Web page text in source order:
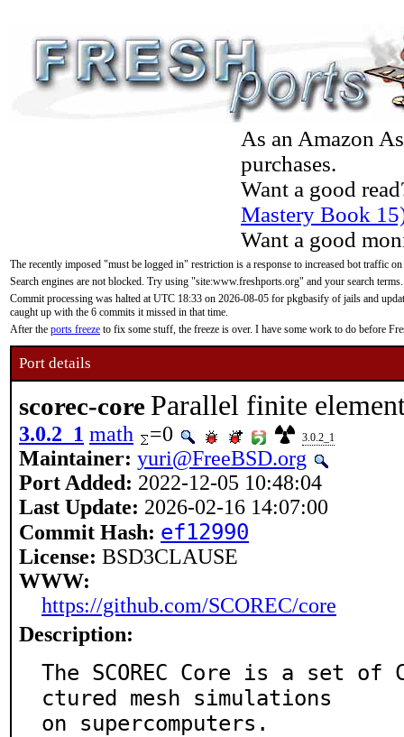
As an Amazon
purchases.
Want a good
Mastery Book
Want a good
The recently imposed "must be logged in" restriction is a response to increased bot traffic
Search engines are not blocked. Try using "site:www.freshports.org" and your search terms.
Commit processing was halted at UTC 18:33 on 2026-08-05 for pkgbasify of jails and
caught up with the 6 commits it missed in that time.
After the ports freeze to fix some stuff, the freeze is over. I have some work to do before
Port details
scorec-core Parallel finite
3.0.2_1 math =0 3.0.2_1
Maintainer: yuri@FreeBSD.org
Port Added: 2022-12-05 10:48:04
Last Update: 2026-02-16 14:07:00
Commit Hash: ef12990
License: BSD3CLAUSE
WWW:
https://github.com/SCOREC/core
Description:
The SCOREC Core is a set
ctured mesh simulations
on supercomputers.